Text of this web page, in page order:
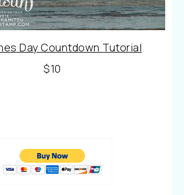
Day Countdown Tutorial
$10